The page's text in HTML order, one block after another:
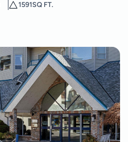
1591SQ FT.